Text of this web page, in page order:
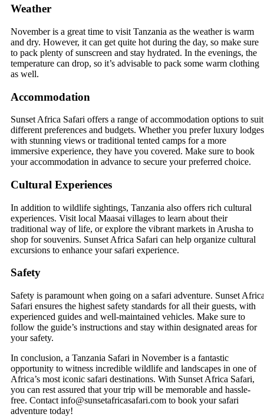
Weather
November is a great time to visit Tanzania as the weather is warm
and dry. However, it can get quite hot during the day, so make sure
to pack plenty of sunscreen and stay hydrated. In the evenings, the
temperature can drop, so it’s advisable to pack some warm clothing
as well.
Accommodation
Sunset Africa Safari offers a range of accommodation options to suit
different preferences and budgets. Whether you prefer luxury lodges
with stunning views or traditional tented camps for a more
immersive experience, they have you covered. Make sure to book
your accommodation in advance to secure your preferred choice.
Cultural Experiences
In addition to wildlife sightings, Tanzania also offers rich cultural
experiences. Visit local Maasai villages to learn about their
traditional way of life, or explore the vibrant markets in Arusha to
shop for souvenirs. Sunset Africa Safari can help organize cultural
excursions to enhance your safari experience.
Safety
Safety is paramount when going on a safari adventure. Sunset
Safari ensures the highest safety standards for all their guests, with
experienced guides and well-maintained vehicles. Make sure to
follow the guide’s instructions and stay within designated areas for
your safety.
In conclusion, a Tanzania Safari in November is a fantastic
opportunity to witness incredible wildlife and landscapes in one of
Africa’s most iconic safari destinations. With Sunset Africa Safari,
you can rest assured that your trip will be memorable and hassle-
free. Contact info@sunsetafricasafari.com to book your safari
adventure today!